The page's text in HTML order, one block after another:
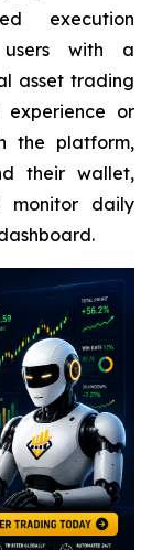
execution
users with a
asset trading
or
the platform,
their wallet,
daily